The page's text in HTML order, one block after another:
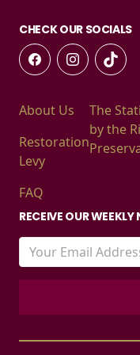
CHECK OUR SOCIALS
About Us
Restoration
Levy
FAQ
The
by the
RECEIVE OUR